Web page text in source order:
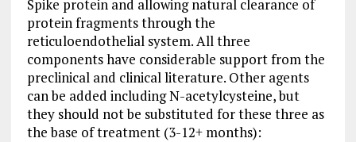
Spike protein and allowing natural clearance of
protein fragments through the
reticuloendothelial system. All three
components have considerable support from the
preclinical and clinical literature. Other agents
can be added including N-acetylcysteine, but
they should not be substituted for these three as
the base of treatment (3-12+ months):